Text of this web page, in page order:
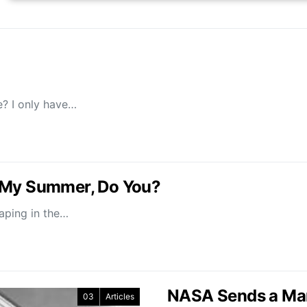
I only have…
Summer, Do You?
in the…
03 Articles NASA Sends a